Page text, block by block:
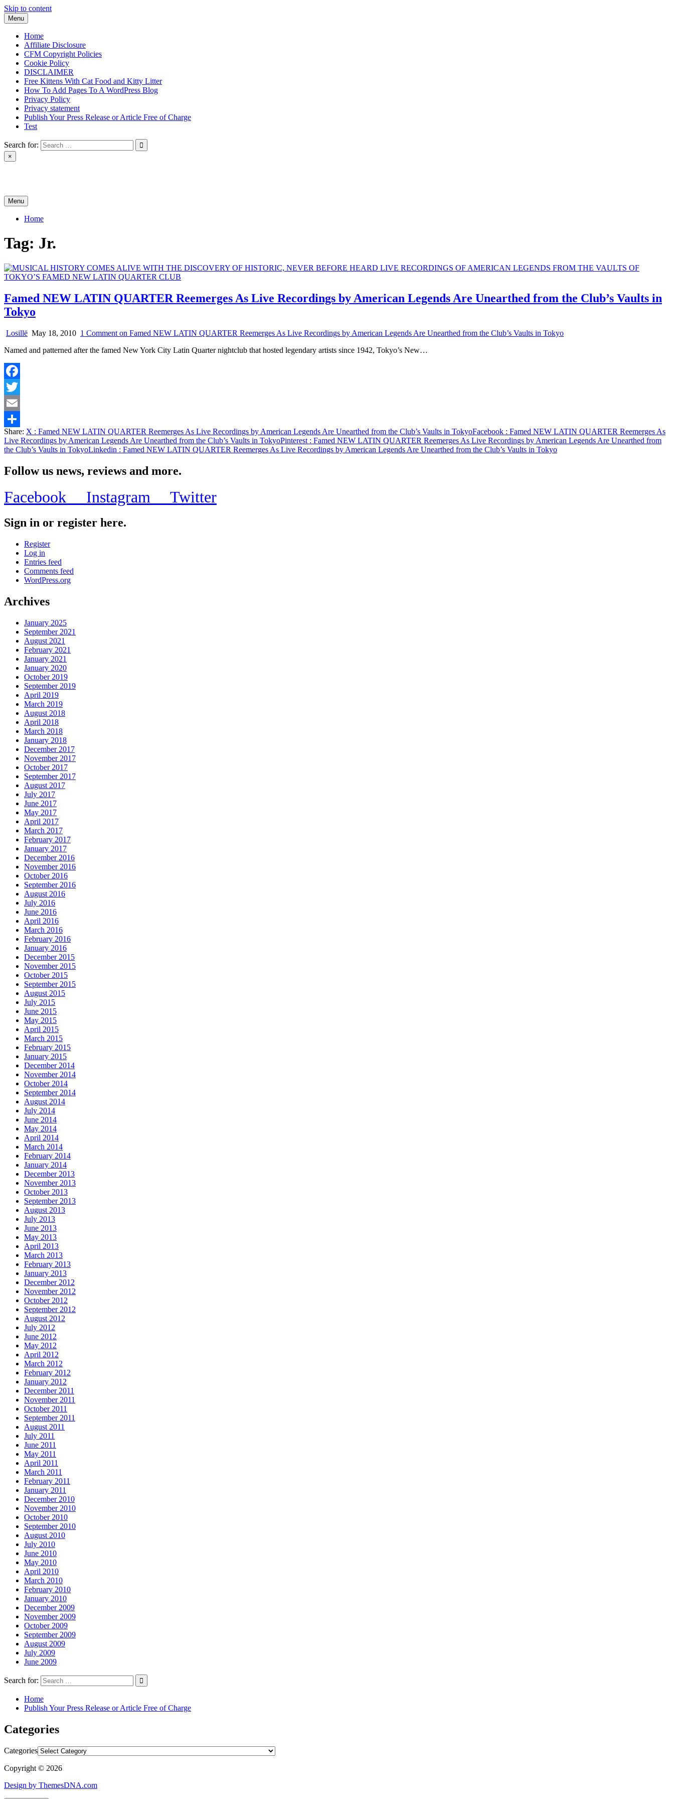
Skip to content
Menu
Home
Affiliate Disclosure
CFM Copyright Policies
Cookie Policy
DISCLAIMER
Free Kittens With Cat Food and Kitty Litter
How To Add Pages To A WordPress Blog
Privacy Policy
Privacy statement
Publish Your Press Release or Article Free of Charge
Test
Search for:
×
Menu
Home
Tag: Jr.
Famed NEW LATIN QUARTER Reemerges As Live Recordings by American Legends Are Unearthed from the Club’s Vaults in
Tokyo
Losillë May 18, 2010 1 Comment on Famed NEW LATIN QUARTER Reemerges As Live Recordings by American Legends Are Unearthed from the Club’s Vaults in Tokyo
Named and patterned after the famed New York City Latin Quarter nightclub that hosted legendary artists since 1942, Tokyo’s New…
Facebook
Twitter
Email
Share
Share: X : Famed NEW LATIN QUARTER Reemerges As Live Recordings by American Legends Are Unearthed from the Club’s Vaults in TokyoFacebook : Famed NEW LATIN QUARTER Reemerges As
Live Recordings by American Legends Are Unearthed from the Club’s Vaults in TokyoPinterest : Famed NEW LATIN QUARTER Reemerges As Live Recordings by American Legends Are Unearthed from
the Club’s Vaults in TokyoLinkedin : Famed NEW LATIN QUARTER Reemerges As Live Recordings by American Legends Are Unearthed from the Club’s Vaults in Tokyo
Follow us news, reviews and more.
Facebook Instagram Twitter
Sign in or register here.
Register
Log in
Entries feed
Comments feed
WordPress.org
Archives
January 2025
September 2021
August 2021
February 2021
January 2021
January 2020
October 2019
September 2019
April 2019
March 2019
August 2018
April 2018
March 2018
January 2018
December 2017
November 2017
October 2017
September 2017
August 2017
July 2017
June 2017
May 2017
April 2017
March 2017
February 2017
January 2017
December 2016
November 2016
October 2016
September 2016
August 2016
July 2016
June 2016
April 2016
March 2016
February 2016
January 2016
December 2015
November 2015
October 2015
September 2015
August 2015
July 2015
June 2015
May 2015
April 2015
March 2015
February 2015
January 2015
December 2014
November 2014
October 2014
September 2014
August 2014
July 2014
June 2014
May 2014
April 2014
March 2014
February 2014
January 2014
December 2013
November 2013
October 2013
September 2013
August 2013
July 2013
June 2013
May 2013
April 2013
March 2013
February 2013
January 2013
December 2012
November 2012
October 2012
September 2012
August 2012
July 2012
June 2012
May 2012
April 2012
March 2012
February 2012
January 2012
December 2011
November 2011
October 2011
September 2011
August 2011
July 2011
June 2011
May 2011
April 2011
March 2011
February 2011
January 2011
December 2010
November 2010
October 2010
September 2010
August 2010
July 2010
June 2010
May 2010
April 2010
March 2010
February 2010
January 2010
December 2009
November 2009
October 2009
September 2009
August 2009
July 2009
June 2009
Search for:
Home
Publish Your Press Release or Article Free of Charge
Categories
Categories
Copyright © 2026
Design by ThemesDNA.com